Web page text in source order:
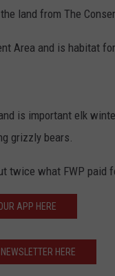
land from The
Area and is habitat
is important elk
grizzly bears.
twice what FWP paid
APP HERE
HERE